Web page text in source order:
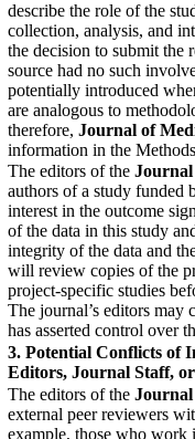
describe the role of the
collection, analysis, and
the decision to submit the
source had no such
potentially introduced
are analogous to
therefore, Journal of
information in the
The editors of the Journal
authors of a study funded
interest in the outcome
of the data in this study
integrity of the data and
will review copies of the
project-specific studies
The journal’s editors may
has asserted control over
3. Potential Conflicts of
Editors, Journal Staff,
The editors of the Journal
external peer reviewers
example, those who work